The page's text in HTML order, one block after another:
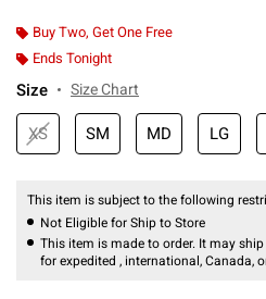
Buy Two, Get One Free
Ends Tonight
Size Size Chart
XS SM MD LG
This item is subject to the following
Not Eligible for Ship to Store
This item is made to order. It may
for expedited , international, Canada,